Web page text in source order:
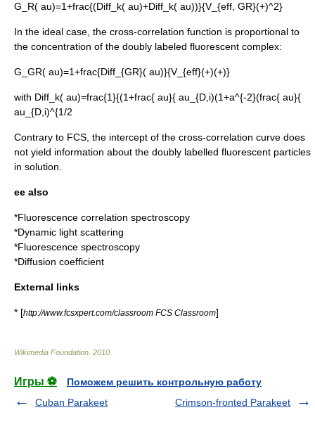
G_R( au)=1+frac{(Diff_k( au)+Diff_k( au))}{V_{eff, GR}(+)^2}
In the ideal case, the cross-correlation function is proportional to
the concentration of the doubly labeled fluorescent complex:
G_GR( au)=1+frac{Diff_{GR}( au)}{V_{eff}(+)(+)}
with Diff_k( au)=frac{1}{(1+frac{ au}{ au_{D,i)(1+a^{-2}(frac{ au}{
au_{D,i)^{1/2
Contrary to FCS, the intercept of the cross-correlation curve does
not yield information about the doubly labelled fluorescent particles
in solution.
ee also
*Fluorescence correlation spectroscopy
*Dynamic light scattering
*Fluorescence spectroscopy
*Diffusion coefficient
External links
* [http://www.fcsxpert.com/classroom FCS Classroom]
Wikimedia Foundation 2010
Игры ⚽
Поможем решить контрольную работу
Cuban Parakeet
Crimson-fronted Parakeet